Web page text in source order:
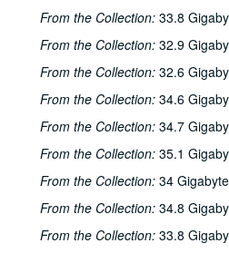
From the Collection: 33.8
From the Collection: 32.9
From the Collection: 32.6
From the Collection: 34.6
From the Collection: 34.7
From the Collection: 35.1
From the Collection: 34
From the Collection: 34.8
From the Collection: 33.8